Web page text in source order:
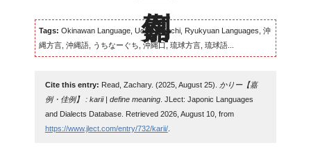
Tags: Okinawan Language, Uchinaaguchi, Ryukyuan Languages, 沖
縄方言, 沖縄語, うちなーぐち, 沖縄口, 琉球方言, 琉球語...
Cite this entry: Read, Zachary. (2025, August 25).
かりー【嘉
例・佳例】 : karii | define meaning. JLect: Japonic Languages
and Dialects Database. Retrieved 2026, August 10, from
https://www.jlect.com/entry/732/karii/.